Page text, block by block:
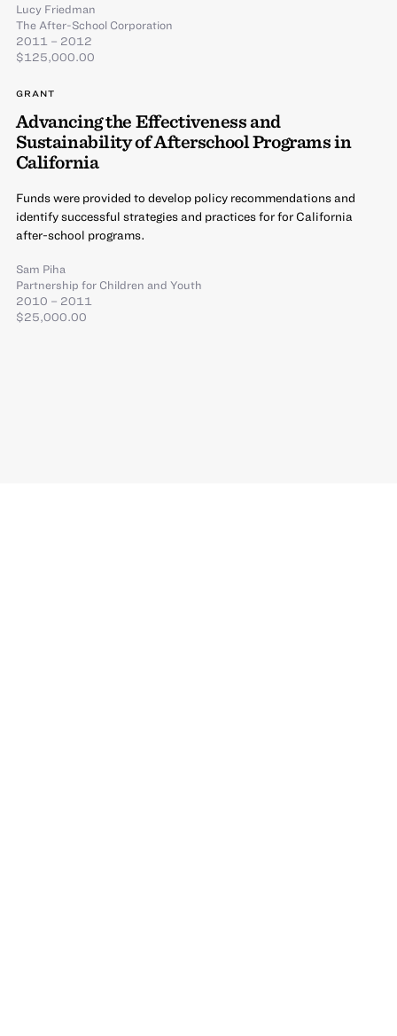
Lucy Friedman
The After-School Corporation
2011 – 2012
$125,000.00
GRANT
Advancing the Effectiveness and
Sustainability of Afterschool Programs in
California
Funds were provided to develop policy recommendations and
identify successful strategies and practices for for California
after-school programs.
Sam Piha
Partnership for Children and Youth
2010 – 2011
$25,000.00